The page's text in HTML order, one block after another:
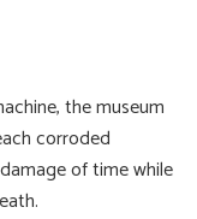
the museum
corroded
of time while